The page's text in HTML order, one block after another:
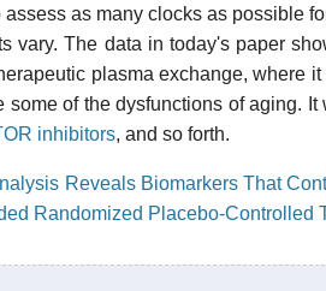
assess as many clocks as possible
vary. The data in today's paper
plasma exchange, where
some of the dysfunctions of aging.
inhibitors, and so forth.
Reveals Biomarkers That
Randomized Placebo-Controlled